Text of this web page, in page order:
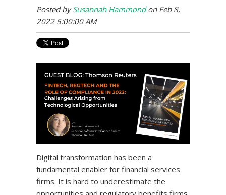
Posted bySusannah Hammondon Feb 8,
2022 5:00:00 AM
Digital transformation has been a
fundamental enabler for financial services
firms. It is hard to underestimate the